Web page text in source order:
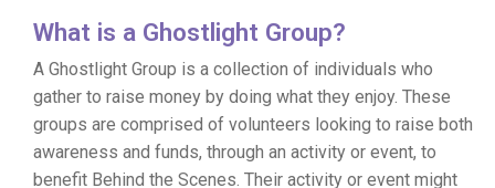
What is a Ghostlight Group?
A Ghostlight Group is a collection of individuals who
gather to raise money by doing what they enjoy. These
groups are comprised of volunteers looking to raise both
awareness and funds, through an activity or event, to
benefit Behind the Scenes. Their activity or event might